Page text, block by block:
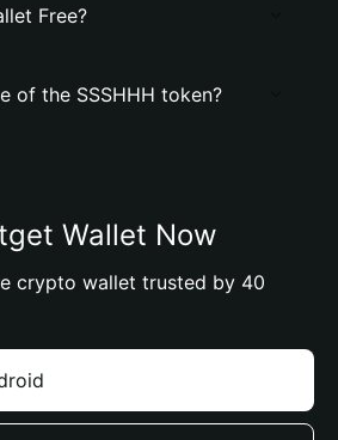
Free?
of the SSSHHH token?
Wallet Now
crypto wallet trusted by 40